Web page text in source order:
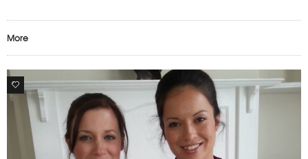
More
0